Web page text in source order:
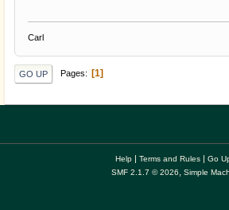
Carl
GO UP Pages 1
Help| Terms and Rules| Go
SMF 2.1.7 © 2026
Simple